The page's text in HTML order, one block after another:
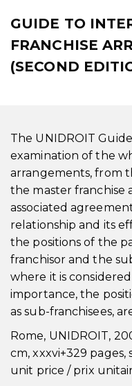
GUIDE TO
FRANCHISE
(SECOND
The UNIDROIT
examination of the
arrangements, from
the master franchise
associated
relationship and its
the positions of the
franchisor and the
where it is
importance, the
as sub-franchisees,
Rome, UNIDROIT,
cm, xxxvi+329
unit price / prix